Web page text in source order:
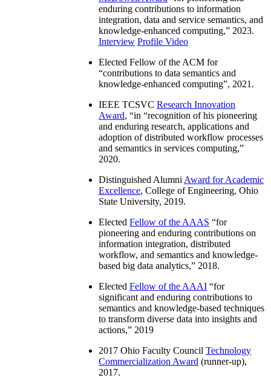
enduring contributions to information
integration, data and service semantics, and
knowledge-enhanced computing,” 2023.
Interview Profile Video
Elected Fellow of the ACM for
“contributions to data semantics and
knowledge-enhanced computing”, 2021.
IEEE TCSVC Research Innovation
Award, “in “recognition of his pioneering
and enduring research, applications and
adoption of distributed workflow processes
and semantics in services computing,”
2020.
Distinguished Alumni Award for Academic
Excellence, College of Engineering, Ohio
State University, 2019.
Elected Fellow of the AAAS “for
pioneering and enduring contributions on
information integration, distributed
workflow, and semantics and knowledge-
based big data analytics,” 2018.
Elected Fellow of the AAAI “for
significant and enduring contributions to
semantics and knowledge-based techniques
to transform diverse data into insights and
actions,” 2019
2017 Ohio Faculty Council Technology
Commercialization Award (runner-up),
2017.